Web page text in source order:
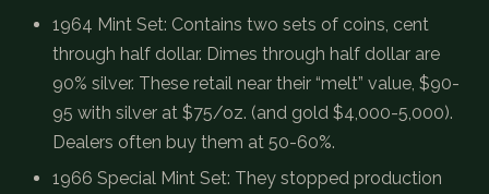
1964 Mint Set: Contains two sets of coins, cent
through half dollar. Dimes through half dollar are
90% silver. These retail near their “melt” value, $90-
95 with silver at $75/oz. (and gold $4,000-5,000).
Dealers often buy them at 50-60%.
1966 Special Mint Set: They stopped production